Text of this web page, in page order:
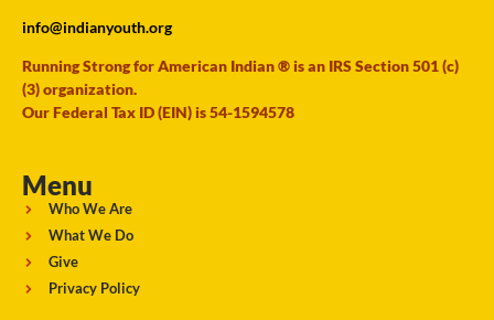
info@indianyouth.org
Running Strong for American Indian ® is an IRS Section 501 (c)
(3) organization.
Our Federal Tax ID (EIN) is 54-1594578
Menu
Who We Are
What We Do
Give
Privacy Policy